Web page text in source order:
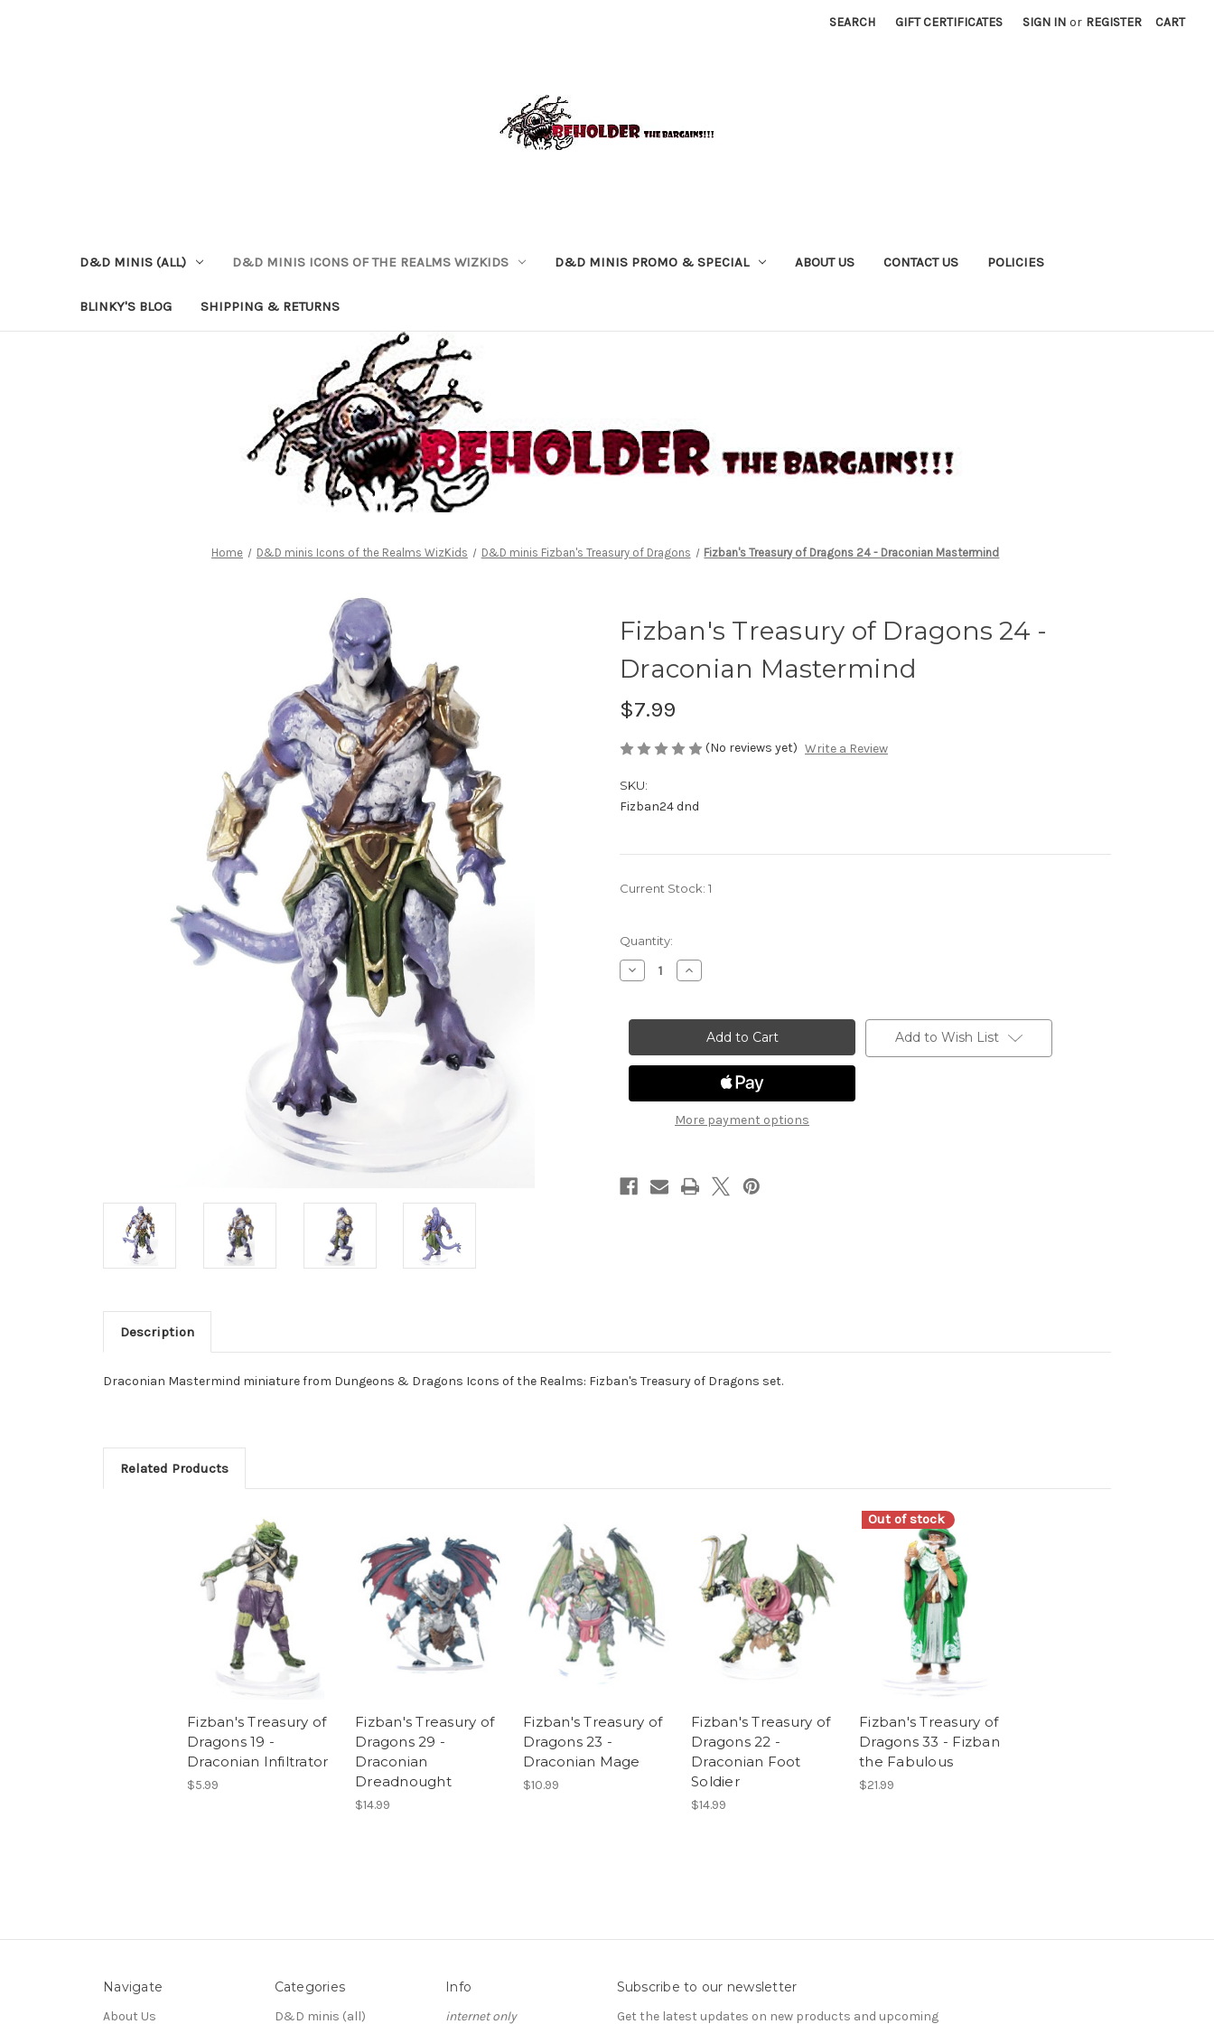
SEARCH GIFT CERTIFICATES SIGN IN or REGISTER CART
D&D MINIS (ALL) D&D MINIS ICONS OF THE REALMS WIZKIDS D&D MINIS PROMO & SPECIAL ABOUT US CONTACT US POLICIES
BLINKY'S BLOG SHIPPING & RETURNS
Home D&D minis Icons of the Realms WizKids D&D minis Fizban's Treasury of Dragons Fizban's Treasury of Dragons 24 - Draconian Mastermind
Fizban's Treasury of Dragons 24 -
Draconian Mastermind
$7.99
(No reviews yet) Write a Review
SKU:
Fizban24 dnd
Current Stock: 1
Quantity:
Decrease
Quantity
Treasury
24
-
Mastermind
Increase
Quantity
Treasury
Dragons
24
-
Draconian
Mastermind
More payment options
Add to Wish List
Description
Draconian Mastermind miniature from Dungeons & Dragons Icons of the Realms: Fizban's Treasury of Dragons set.
Related Products
Fizban's Treasury of
Dragons 19 -
Draconian Infiltrator
$5.99
Fizban's Treasury of
Dragons 29 -
Draconian
Dreadnought
$14.99
Fizban's Treasury of
Dragons 23 -
Draconian Mage
$10.99
Fizban's Treasury of
Dragons 22 -
Draconian Foot
Soldier
$14.99
Out of stock
Fizban's Treasury of
Dragons 33 - Fizban
the Fabulous
$21.99
Navigate
About Us
Categories
D&D minis (all)
Info
internet only
Subscribe to our newsletter
Get the latest updates on new products and upcoming